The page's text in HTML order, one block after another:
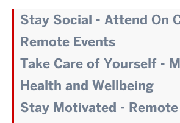
Stay Social - Attend On
Remote Events
Take Care of Yourself -
Health and Wellbeing
Stay Motivated - Remote